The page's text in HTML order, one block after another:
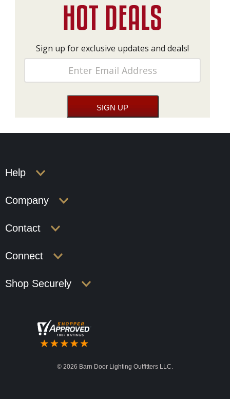
Sign up for exclusive updates and deals!
Help
Company
Contact
Connect
Shop Securely
© 2026 Barn Door Lighting Outfitters LLC.